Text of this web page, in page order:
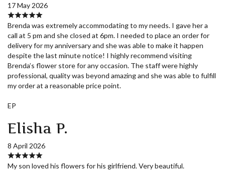
17 May 2026
Brenda was extremely accommodating to my needs. I gave her a
call at 5 pm and she closed at 6pm. I needed to place an order for
delivery for my anniversary and she was able to make it happen
despite the last minute notice! I highly recommend visiting
Brenda’s flower store for any occasion. The staff were highly
professional, quality was beyond amazing and she was able to fulfill
my order at a reasonable price point.
EP
Elisha P.
8 April 2026
My son loved his flowers for his girlfriend. Very beautiful.